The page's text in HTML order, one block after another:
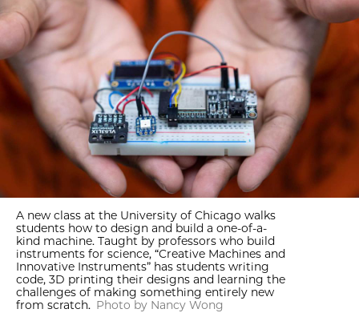
A new class at the University of Chicago walks
students how to design and build a one-of-a-
kind machine. Taught by professors who build
instruments for science, “Creative Machines and
Innovative Instruments” has students writing
code, 3D printing their designs and learning the
challenges of making something entirely new
from scratch. Photo by Nancy Wong